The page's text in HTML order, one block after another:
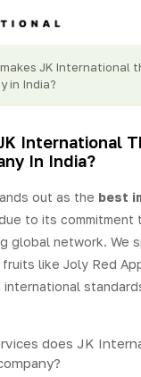
JK International
in India?
International
In India?
out as the best
to its commitment
global network. We
like Joly Red
does JK